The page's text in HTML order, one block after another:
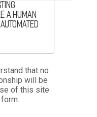
a human
that no
will be
of this site